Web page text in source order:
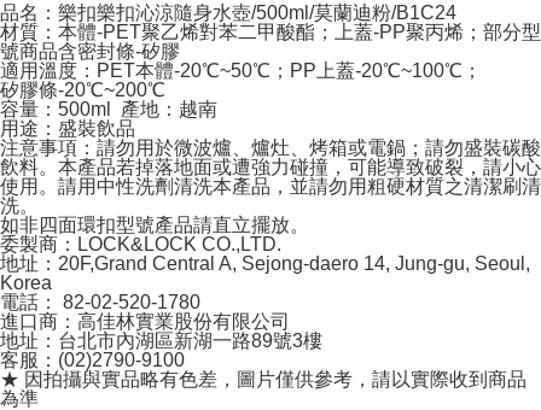
品名：樂扣樂扣沁涼隨身水壺/500ml/莫蘭迪粉/B1C24
材質：本體-PET聚乙烯對苯二甲酸酯；上蓋-PP聚丙烯；部分型
號商品含密封條-矽膠
適用溫度：PET本體-20℃~50℃；PP上蓋-20℃~100℃；
矽膠條-20℃~200℃
容量：500ml 產地：越南
用途：盛裝飲品
注意事項：請勿用於微波爐、爐灶、烤箱或電鍋；請勿盛裝碳酸
飲料。本產品若掉落地面或遭強力碰撞，可能導致破裂，請小心
使用。請用中性洗劑清洗本產品，並請勿用粗硬材質之清潔刷清
洗。
如非四面環扣型號產品請直立擺放。
委製商：LOCK&LOCK CO.,LTD.
地址：20F,Grand Central A, Sejong-daero 14, Jung-gu, Seoul,
Korea
電話： 82-02-520-1780
進口商：高佳林實業股份有限公司
地址：台北市內湖區新湖一路89號3樓
客服：(02)2790-9100
★ 因拍攝與實品略有色差，圖片僅供參考，請以實際收到商品
為準